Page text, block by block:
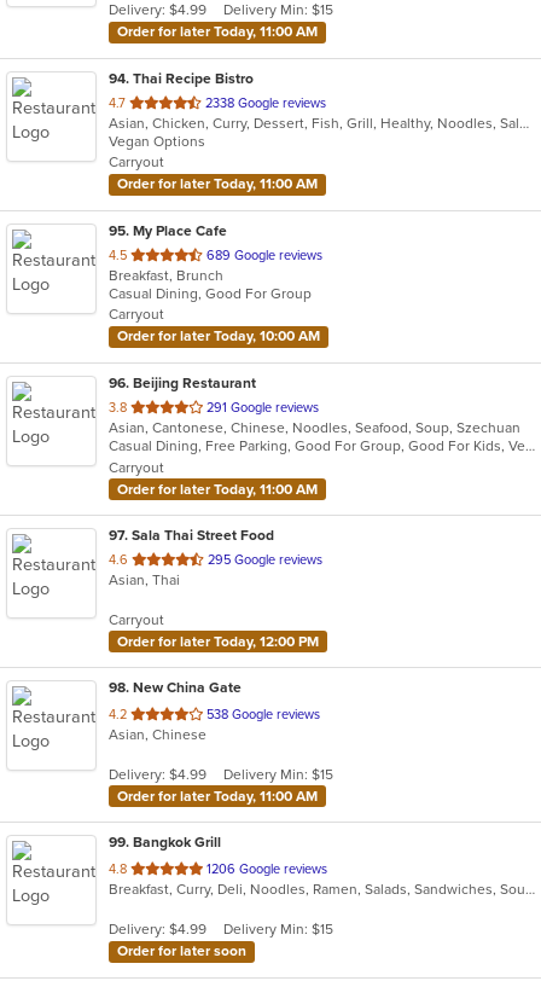
stars.
Delivery: $4.99
Delivery Min: $15
Order for later Today, 11:00 AM
94. Thai Recipe Bistro
4.7 out
of
5
stars.
2338 Google reviews
Asian, Chicken, Curry, Dessert, Fish, Grill, Healthy, Noodles, Salads, Seafood, Soup, Thai, Wings
Vegan Options
Carryout
Order for later Today, 11:00 AM
95. My Place Cafe
4.5 out
of
5
stars.
689 Google reviews
Breakfast, Brunch
Casual Dining, Good For Group
Carryout
Order for later Today, 10:00 AM
96. Beijing Restaurant
3.8 out
of
5
stars.
291 Google reviews
Asian, Cantonese, Chinese, Noodles, Seafood, Soup, Szechuan
Casual Dining, Free Parking, Good For Group, Good For Kids, Vegetarian Options
Carryout
Order for later Today, 11:00 AM
97. Sala Thai Street Food
4.6 out
of
stars.
295 Google reviews
Asian, Thai
Carryout
Order for later Today, 12:00 PM
98. New China Gate
4.2 out
of
stars.
538 Google reviews
Asian, Chinese
Delivery: $4.99
Delivery Min: $15
Order for later Today, 11:00 AM
99. Bangkok Grill
4.8 out
of
stars.
1206 Google reviews
Breakfast, Curry, Deli, Noodles, Ramen, Salads, Sandwiches, Soup, Thai, Wraps
Delivery: $4.99
Delivery Min: $15
Order for later soon